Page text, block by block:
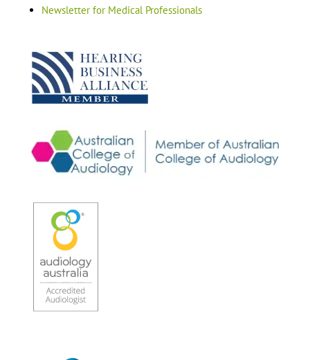
Newsletter for Medical Professionals